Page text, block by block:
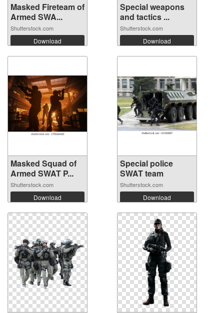
Masked Fireteam of
Armed SWA...
Shutterstock.com
Download
Special weapons
and tactics ...
Shutterstock.com
Download
Masked Squad of
Armed SWAT P...
Shutterstock.com
Download
Special police
SWAT team
Shutterstock.com
Download